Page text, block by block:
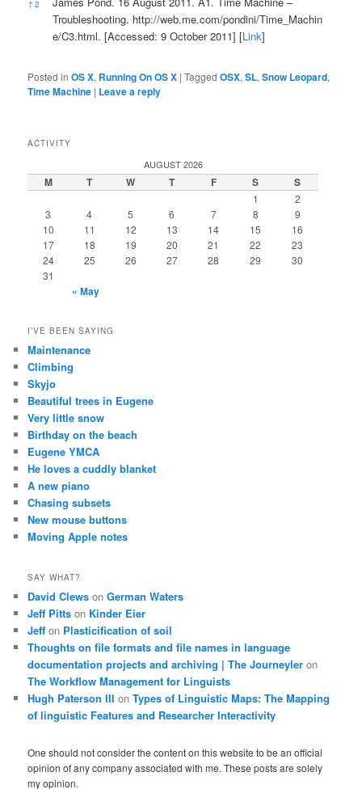
↑2
Troubleshooting. http://web.me.com/pondini/Time_Machin
e/C3.html. [Accessed: 9 October 2011] [Link]
Posted in OS X, Running On OS X |Tagged OSX,SL,Snow Leopard,
Time Machine | Leave a reply
ACTIVITY
AUGUST 2026
M T W T F S S
1
2
3
4 5 6 7 8
9
10
11 12 13 14 15
16
17
18 19 20 21 22
23
24
25 26 27 28 29
30
31
« May
I’VE BEEN SAYING
Maintenance
Climbing
Skyjo
Beautiful trees in Eugene
Very little snow
Birthday on the beach
Eugene YMCA
He loves a cuddly blanket
A new piano
Chasing subsets
New mouse buttons
Moving Apple notes
SAY WHAT?
David Clews onGerman Waters
Jeff Pitts on Kinder Eier
Jeff on Plasticification of soil
Thoughts on file formats and file names in language
documentation projects and archiving | The Journeyler on
The Workflow Management for Linguists
Hugh Paterson III onTypes of Linguistic Maps: The Mapping
of linguistic Features and Researcher Interactivity
One should not consider the content on this website to be an official
opinion of any company associated with me. These posts are solely
my opinion.